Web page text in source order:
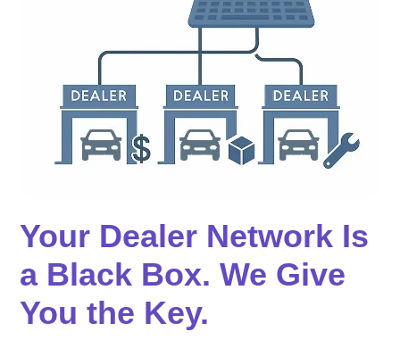
Your Dealer Network Is
a Black Box. We Give
You the Key.